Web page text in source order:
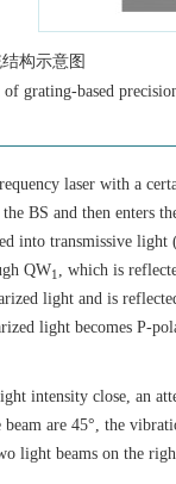
构示意图
grating-based
laser with a
BS and then enters
into transmissive
QW1 , which is
light and is
light becomes P-
intensity close, an
are 45°, the
light beams on the